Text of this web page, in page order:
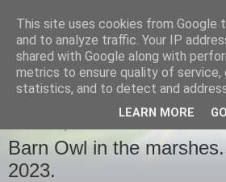
images-naturally!
the photo blog of
Barn Owl in the
2023.
This site uses cookies from Google
and to analyze traffic. Your IP
shared with Google along with
metrics to ensure quality of service,
statistics, and to detect and
LEARN MORE